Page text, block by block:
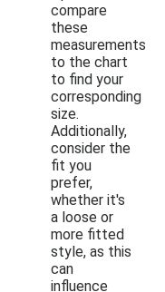
compare
these
measurements
to the chart
to find your
corresponding
size.
Additionally,
consider the
fit you
prefer,
whether it's
a loose or
more fitted
style, as this
can
influence